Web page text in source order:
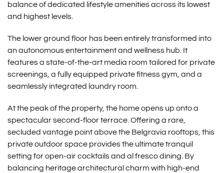
balance of dedicated lifestyle amenities across its lowest
and highest levels.
The lower ground floor has been entirely transformed into
an autonomous entertainment and wellness hub. It
features a state-of-the-art media room tailored for private
screenings, a fully equipped private fitness gym, and a
seamlessly integrated laundry room.
At the peak of the property, the home opens up onto a
spectacular second-floor terrace. Offering a rare,
secluded vantage point above the Belgravia rooftops, this
private outdoor space provides the ultimate tranquil
setting for open-air cocktails and al fresco dining. By
balancing heritage architectural charm with high-end